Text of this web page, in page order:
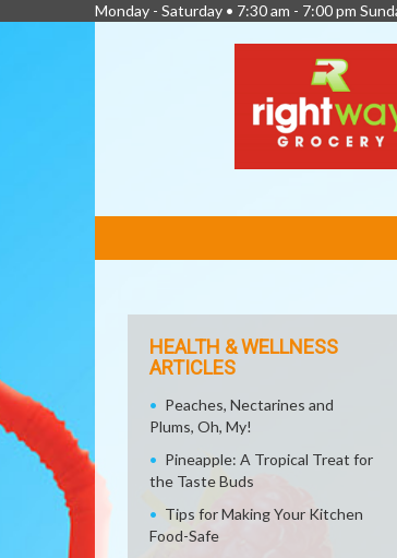
Monday - Saturday • 7:30 am - 7:00 pm
LINKS
HEALTH & WELLNESS
ARTICLES
Peaches, Nectarines and
Plums, Oh, My!
Pineapple: A Tropical Treat for
the Taste Buds
Tips for Making Your Kitchen
Food-Safe